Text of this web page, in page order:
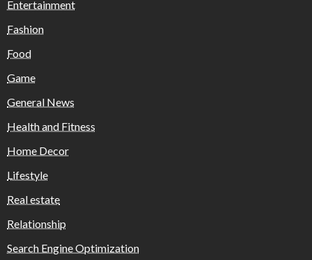
Entertainment
Fashion
Food
Game
General News
Health and Fitness
Home Decor
Lifestyle
Real estate
Relationship
Search Engine Optimization